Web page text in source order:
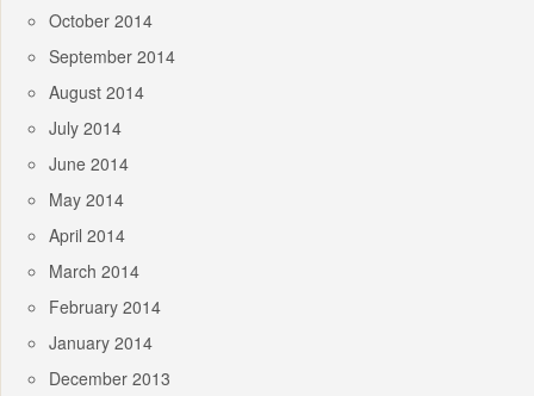
October 2014
September 2014
August 2014
July 2014
June 2014
May 2014
April 2014
March 2014
February 2014
January 2014
December 2013